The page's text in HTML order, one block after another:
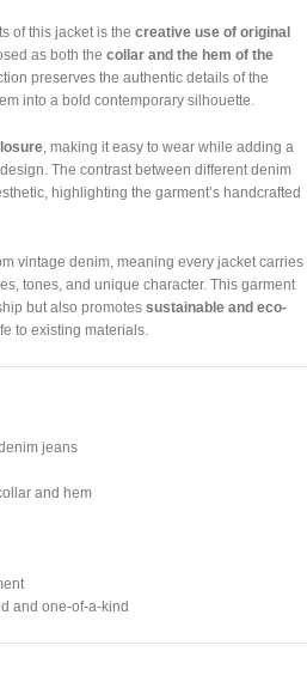
of this jacket is the creative use of original
as both the collar and the hem of the
preserves the authentic details of the
into a bold contemporary silhouette.
, making it easy to wear while adding a
The contrast between different denim
highlighting the garment’s handcrafted
vintage denim, meaning every jacket carries
tones, and unique character. This garment
but also promotes sustainable and eco-
to existing materials.
jeans
and hem
and one-of-a-kind